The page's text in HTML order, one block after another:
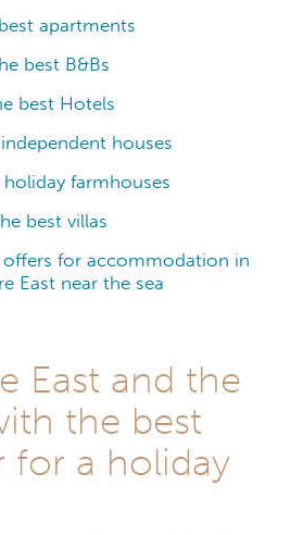
apartments
best B&Bs
best Hotels
houses
farmhouses
best villas
for accommodation in
East near the sea
East and the
the best
for a holiday